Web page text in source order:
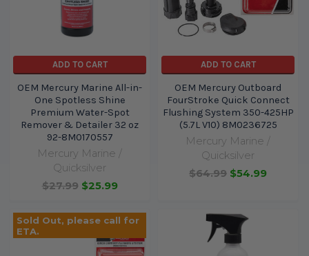
ADD TO CART
OEM Mercury Marine All-in-
One Spotless Shine
Premium Water-Spot
Remover & Detailer 32 oz
92-8M0170557
Mercury Marine /
Quicksilver
$27.99 $25.99
ADD TO CART
OEM Mercury Outboard
FourStroke Quick Connect
Flushing System 350-425HP
(5.7L V10) 8M0236725
Mercury Marine /
Quicksilver
$64.99 $54.99
Sold Out, please call for
ETA.